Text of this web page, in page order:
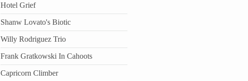
Hotel Grief
Shanw Lovato's Biotic
Willy Rodriguez Trio
Frank Gratkowski In Cahoots
Capricorn Climber